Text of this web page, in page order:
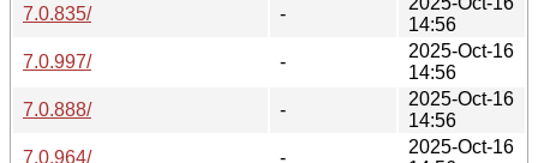
7.0.835/
-
14:56
7.0.997/
-
2025-Oct-16
14:56
7.0.888/
-
2025-Oct-16
14:56
7.0.964/
-
2025-Oct-16